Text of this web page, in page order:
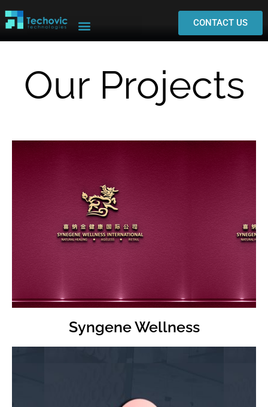
CONTACT US
Our Projects
Synegene Wellness Website
Syngene Wellness